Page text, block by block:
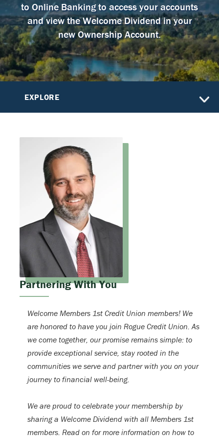
to Online Banking to access your accounts
and view the Welcome Dividend in your
new Ownership Account.
EXPLORE
Partnering With You
Welcome Members 1st Credit Union members! We
are honored to have you join Rogue Credit Union. As
we come together, our promise remains simple: to
provide exceptional service, stay rooted in the
communities we serve and partner with you on your
journey to financial well-being.
We are proud to celebrate your membership by
sharing a Welcome Dividend with all Members 1st
members. Read on for more information on how to